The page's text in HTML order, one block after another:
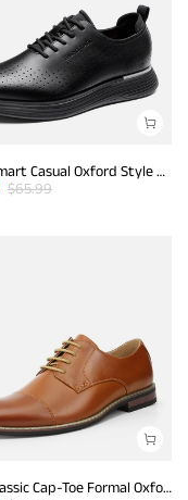
Men’s Smart Casual Oxford Style Sneakers
$65.99
Men's Classic Cap-Toe Formal Oxford Shoes